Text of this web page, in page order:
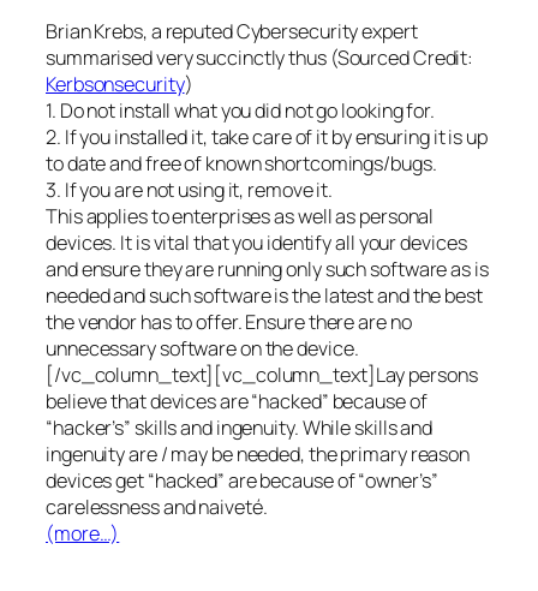
Brian Krebs, a reputed Cybersecurity expert
summarised very succinctly thus (Sourced Credit:
Kerbsonsecurity)
1. Do not install what you did not go looking for.
2. If you installed it, take care of it by ensuring it is up
to date and free of known shortcomings/bugs.
3. If you are not using it, remove it.
This applies to enterprises as well as personal
devices. It is vital that you identify all your devices
and ensure they are running only such software as is
needed and such software is the latest and the best
the vendor has to offer. Ensure there are no
unnecessary software on the device.
[/vc_column_text][vc_column_text]Lay persons
believe that devices are “hacked” because of
“hacker’s” skills and ingenuity. While skills and
ingenuity are / may be needed, the primary reason
devices get “hacked” are because of “owner’s”
carelessness and naiveté.
(more…)